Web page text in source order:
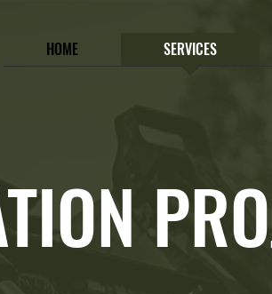
HOME SERVICES